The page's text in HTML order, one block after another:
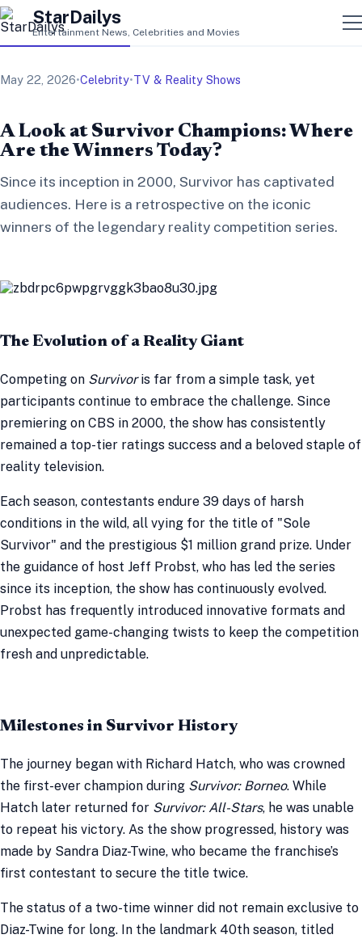
StarDailys
Entertainment News, Celebrities and Movies
May 22, 2026•Celebrity•TV & Reality Shows
A Look at Survivor Champions: Where
Are the Winners Today?
Since its inception in 2000, Survivor has captivated
audiences. Here is a retrospective on the iconic
winners of the legendary reality competition series.
The Evolution of a Reality Giant
Competing on Survivoris far from a simple task, yet
participants continue to embrace the challenge. Since
premiering on CBS in 2000, the show has consistently
remained a top-tier ratings success and a beloved staple of
reality television.
Each season, contestants endure 39 days of harsh
conditions in the wild, all vying for the title of "Sole
Survivor" and the prestigious $1 million grand prize. Under
the guidance of host Jeff Probst, who has led the series
since its inception, the show has continuously evolved.
Probst has frequently introduced innovative formats and
unexpected game-changing twists to keep the competition
fresh and unpredictable.
Milestones in Survivor History
The journey began with Richard Hatch, who was crowned
the first-ever champion during Survivor: Borneo. While
Hatch later returned for Survivor: All-Stars, he was unable
to repeat his victory. As the show progressed, history was
made by Sandra Diaz-Twine, who became the franchise’s
first contestant to secure the title twice.
The status of a two-time winner did not remain exclusive to
Diaz-Twine for long. In the landmark 40th season, titled